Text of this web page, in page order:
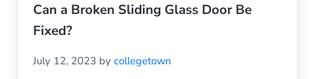
Can a Broken Sliding Glass Door Be
Fixed?
July 12, 2023 bycollegetown